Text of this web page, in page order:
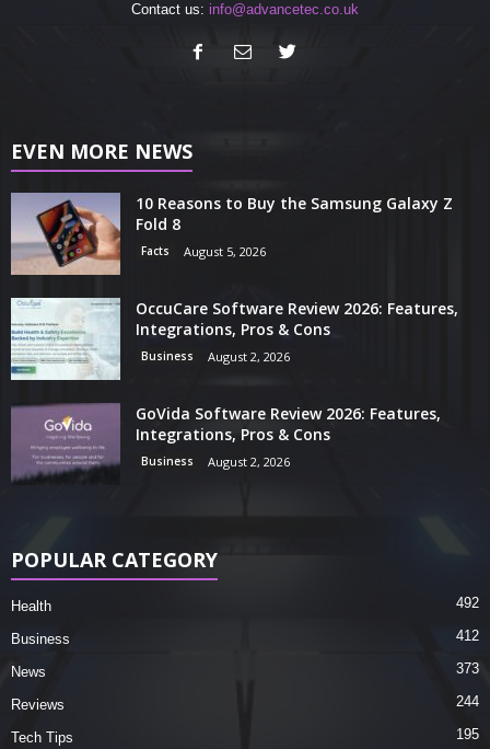
Contact us: info@advancetec.co.uk
EVEN MORE NEWS
10 Reasons to Buy the Samsung Galaxy Z
Fold 8
Facts August 5, 2026
OccuCare Software Review 2026: Features,
Integrations, Pros & Cons
Business August 2, 2026
GoVida Software Review 2026: Features,
Integrations, Pros & Cons
Business August 2, 2026
POPULAR CATEGORY
Health 492
Business 412
News 373
Reviews 244
Tech Tips 195